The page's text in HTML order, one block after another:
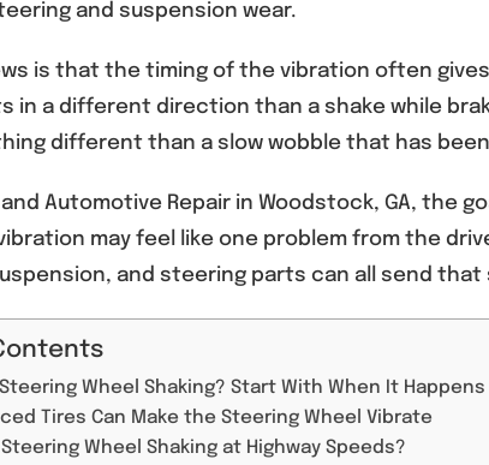
and suspension wear.
is that the timing of the vibration often
in a different direction than a shake while
different than a slow wobble that has
and Automotive Repair in Woodstock, GA, the
may feel like one problem from the
and steering parts can all send
Steering Wheel Shaking? Start With When It Happens
Tires Can Make the Steering Wheel Vibrate
Steering Wheel Shaking at Highway Speeds?